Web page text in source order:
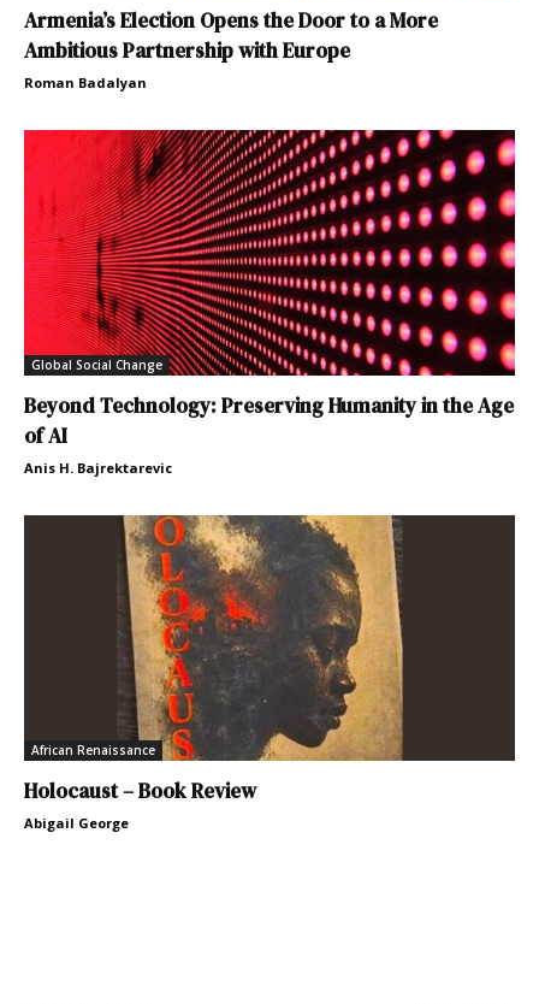
Armenia’s Election Opens the Door to a More
Ambitious Partnership with Europe
Roman Badalyan
Global Social Change
Beyond Technology: Preserving Humanity in the Age
of AI
Anis H. Bajrektarevic
African Renaissance
Holocaust – Book Review
Abigail George